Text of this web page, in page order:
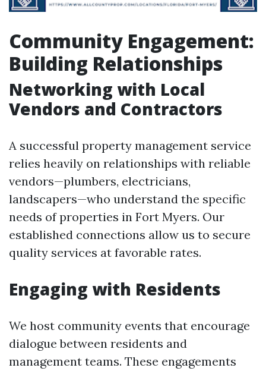
Community Engagement:
Building Relationships
Networking with Local
Vendors and Contractors
A successful property management service
relies heavily on relationships with reliable
vendors—plumbers, electricians,
landscapers—who understand the specific
needs of properties in Fort Myers. Our
established connections allow us to secure
quality services at favorable rates.
Engaging with Residents
We host community events that encourage
dialogue between residents and
management teams. These engagements